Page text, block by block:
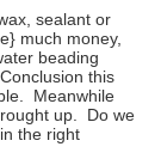
sealant or
much money,
beading
this
Meanwhile
up. Do we
the right